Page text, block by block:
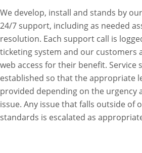
We develop, install and stands by
24/7 support, including as needed
resolution. Each support call is
ticketing system and our customers
web access for their benefit. Service
established so that the appropriate
provided depending on the urgency
issue. Any issue that falls outside of
standards is escalated as